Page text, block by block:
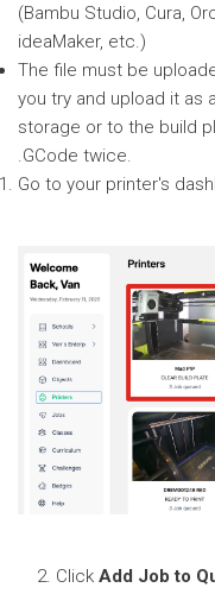
(Bambu Studio, Cura,
ideaMaker, etc.)
The file must be
you try and upload it as
storage or to the build
.GCode twice.
Go to your printer's
2. Click Add Job to